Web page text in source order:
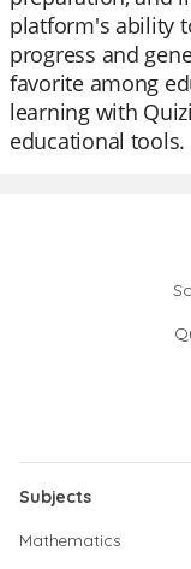
platform's ability
progress and
favorite among
learning with
educational tools.
Subjects
Mathematics